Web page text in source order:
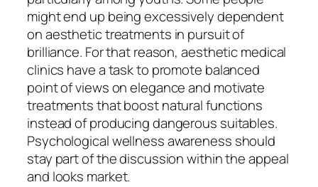
might end up being excessively dependent
on aesthetic treatments in pursuit of
brilliance. For that reason, aesthetic medical
clinics have a task to promote balanced
point of views on elegance and motivate
treatments that boost natural functions
instead of producing dangerous suitables.
Psychological wellness awareness should
stay part of the discussion within the appeal
and looks market.